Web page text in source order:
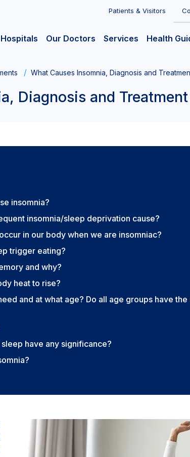
Patients & Visitors
Hospitals Our Doctors Services Health
What Causes Insomnia, Diagnosis and
Diagnosis and Treatment
insomnia?
insomnia/sleep deprivation cause?
in our body when we are insomniac?
trigger eating?
and why?
heat to rise?
and at what age? Do all age groups have the
have any significance?